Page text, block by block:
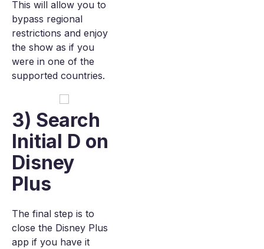
This will allow you to
bypass regional
restrictions and enjoy
the show as if you
were in one of the
supported countries.
3) Search
Initial D on
Disney
Plus
The final step is to
close the Disney Plus
app if you have it